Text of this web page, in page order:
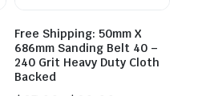
Free Shipping: 50mm X
686mm Sanding Belt 40 –
240 Grit Heavy Duty Cloth
Backed